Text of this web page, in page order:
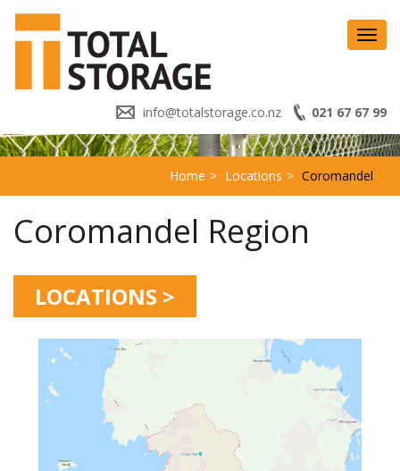
info@totalstorage.co.nz 021 67 67 99
Home Locations Coromandel
Coromandel Region
LOCATIONS >